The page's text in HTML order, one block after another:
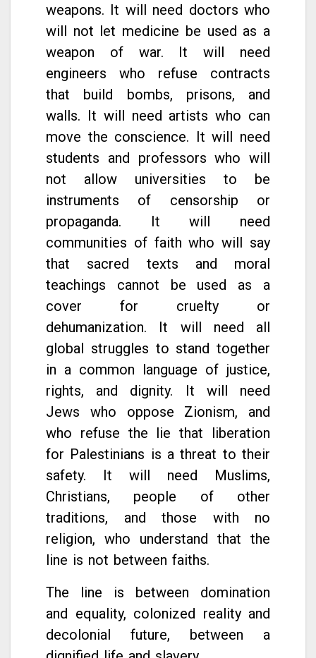
weapons. It will need doctors who
will not let medicine be used as a
weapon of war. It will need
engineers who refuse contracts
that build bombs, prisons, and
walls. It will need artists who can
move the conscience. It will need
students and professors who will
not allow universities to be
instruments of censorship or
propaganda. It will need
communities of faith who will say
that sacred texts and moral
teachings cannot be used as a
cover for cruelty or
dehumanization. It will need all
global struggles to stand together
in a common language of justice,
rights, and dignity. It will need
Jews who oppose Zionism, and
who refuse the lie that liberation
for Palestinians is a threat to their
safety. It will need Muslims,
Christians, people of other
traditions, and those with no
religion, who understand that the
line is not between faiths.
The line is between domination
and equality, colonized reality and
decolonial future, between a